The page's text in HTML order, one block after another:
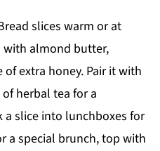
slices warm or at
almond butter,
extra honey. Pair it with
herbal tea for a
a slice into lunchboxes for
a special brunch, top with